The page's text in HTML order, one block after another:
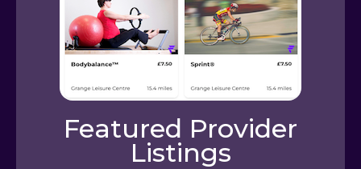
Featured Provider
Listings